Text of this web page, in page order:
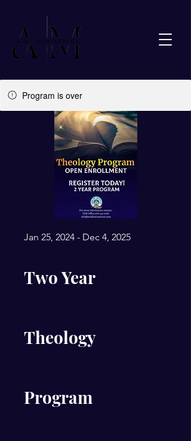
Program is over
Two Year
Theology
Program
Jan 25, 2024 - Dec 4, 2025